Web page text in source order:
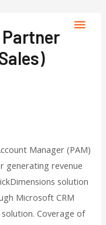
Partner
Manager (PAM)
generating revenue
solution
Microsoft CRM
Coverage of